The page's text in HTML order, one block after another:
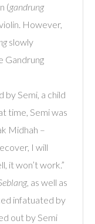
(gandrung
However,
slowly
Gandrung
by Semi, a child
time, Semi was
Midhah –
I will
it won’t work.”
, as well as
infatuated by
out by Semi